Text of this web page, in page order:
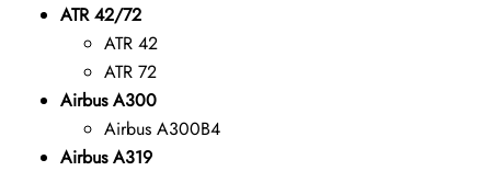
ATR 42/72
ATR 42
ATR 72
Airbus A300
Airbus A300B4
Airbus A319